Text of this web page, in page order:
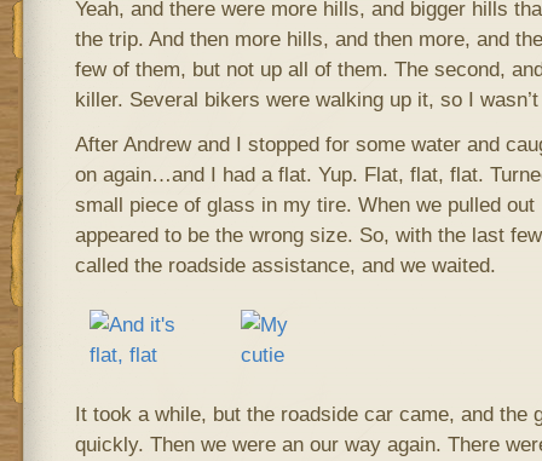
Yeah, and there were more hills, and bigger hills
the trip. And then more hills, and then more, and
few of them, but not up all of them. The second,
killer. Several bikers were walking up it, so I
After Andrew and I stopped for some water and
on again…and I had a flat. Yup. Flat, flat, flat.
small piece of glass in my tire. When we pulled
appeared to be the wrong size. So, with the last
called the roadside assistance, and we waited.
It took a while, but the roadside car came, and the
quickly. Then we were an our way again. There